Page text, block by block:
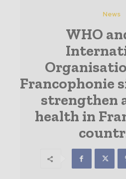
News
WHO
Francophonie
strengthen
health in